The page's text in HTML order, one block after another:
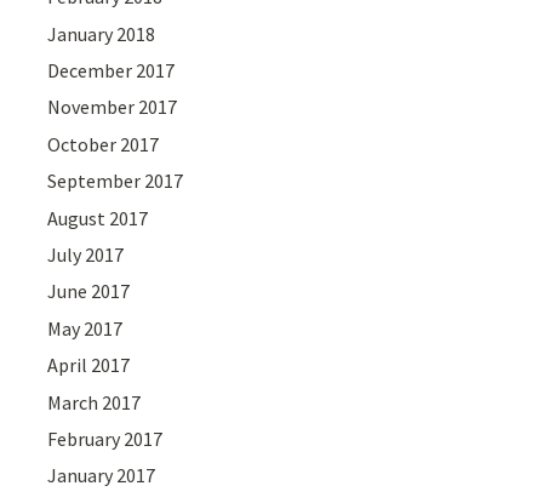
January 2018
December 2017
November 2017
October 2017
September 2017
August 2017
July 2017
June 2017
May 2017
April 2017
March 2017
February 2017
January 2017